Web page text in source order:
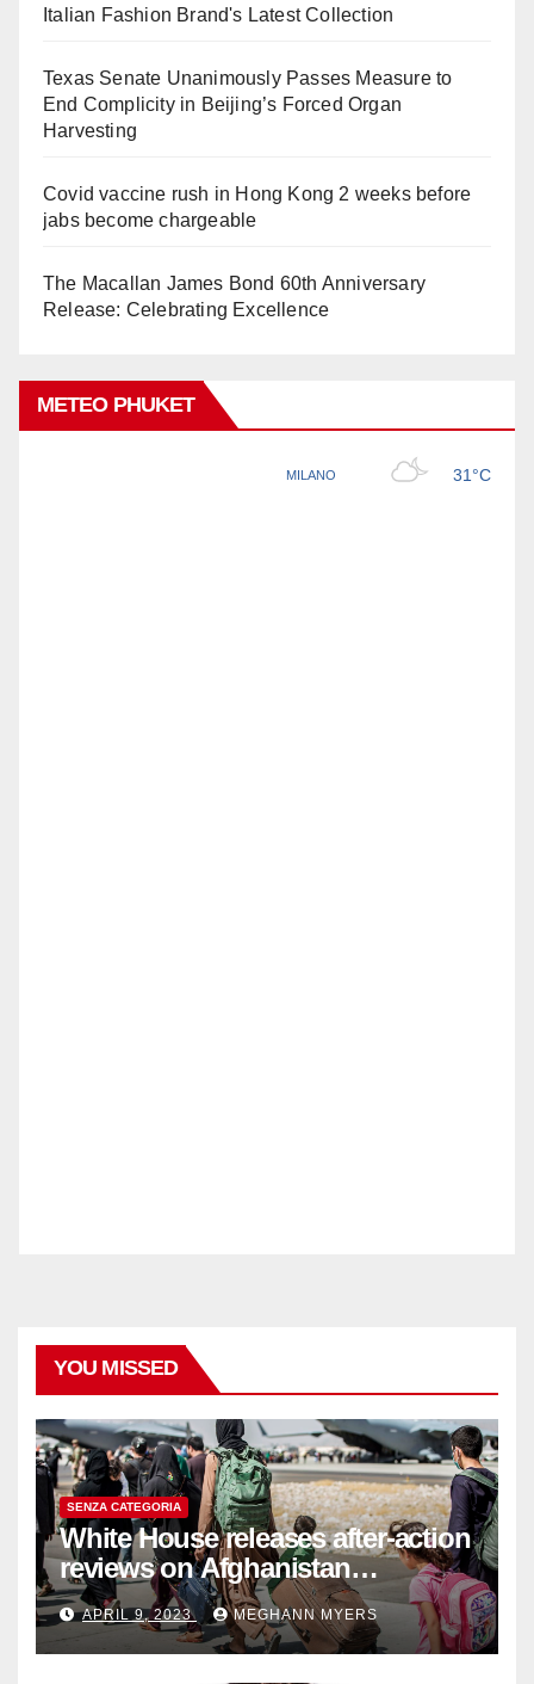
Italian Fashion Brand's Latest Collection
Texas Senate Unanimously Passes Measure to
End Complicity in Beijing’s Forced Organ
Harvesting
Covid vaccine rush in Hong Kong 2 weeks before
jabs become chargeable
The Macallan James Bond 60th Anniversary
Release: Celebrating Excellence
METEO PHUKET
YOU MISSED
SENZA CATEGORIA
White House releases after-action
reviews on Afghanistan
withdrawal
APRIL 9, 2023 MEGHANN MYERS